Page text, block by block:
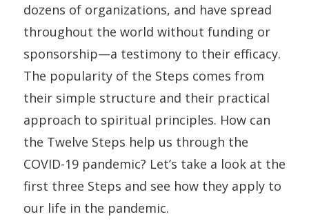
dozens of organizations, and have spread
throughout the world without funding or
sponsorship—a testimony to their efficacy.
The popularity of the Steps comes from
their simple structure and their practical
approach to spiritual principles. How can
the Twelve Steps help us through the
COVID-19 pandemic? Let’s take a look at the
first three Steps and see how they apply to
our life in the pandemic.